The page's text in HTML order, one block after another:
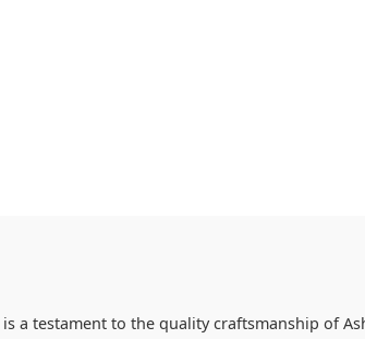
is a testament to the quality craftsmanship of